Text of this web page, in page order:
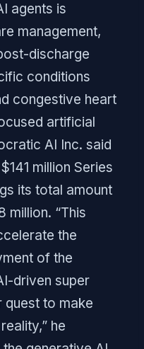
agents is
management,
discharge
conditions
congestive heart
artificial
AI Inc. said
million Series
its total amount
million. “This
the
of the
driven super
quest to make
he